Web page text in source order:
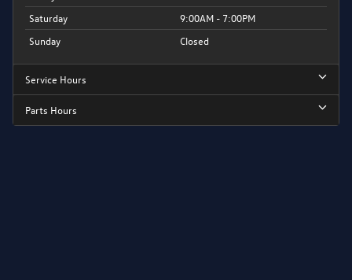
Saturday
9:00AM - 7:00PM
Sunday
Closed
Service Hours
Parts Hours